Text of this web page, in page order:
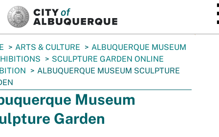
ARTS & CULTURE
ALBUQUERQUE MUSEUM
SCULPTURE GARDEN ONLINE
ALBUQUERQUE MUSEUM SCULPTURE
Museum
Garden